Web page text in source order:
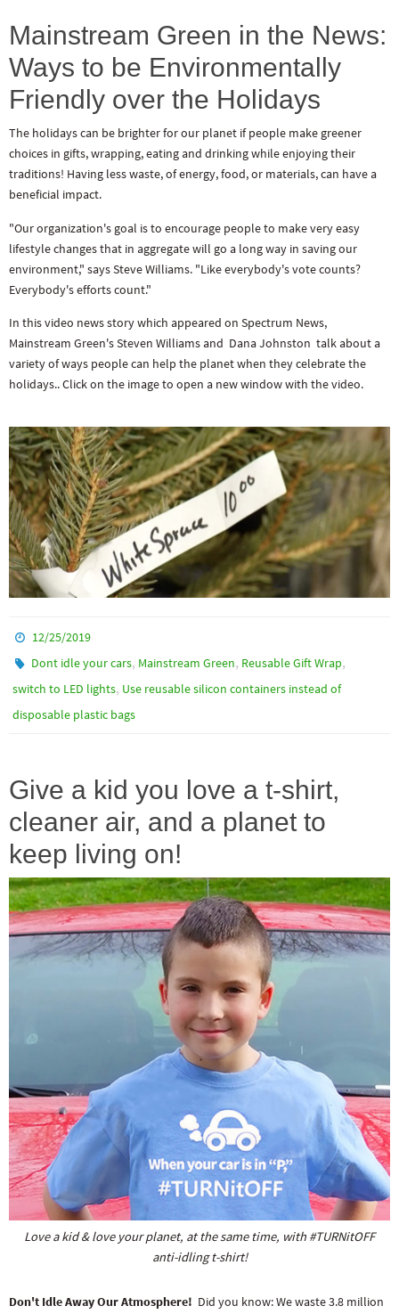
Mainstream Green in the News:
Ways to be Environmentally
Friendly over the Holidays
The holidays can be brighter for our planet if people make greener
choices in gifts, wrapping, eating and drinking while enjoying their
traditions! Having less waste, of energy, food, or materials, can have a
beneficial impact.
"Our organization's goal is to encourage people to make very easy
lifestyle changes that in aggregate will go a long way in saving our
environment," says Steve Williams. "Like everybody's vote counts?
Everybody's efforts count."
In this video news story which appeared on Spectrum News,
Mainstream Green's Steven Williams and Dana Johnston talk about a
variety of ways people can help the planet when they celebrate the
holidays.. Click on the image to open a new window with the video.
12/25/2019
Dont idle your cars, Mainstream Green, Reusable Gift Wrap,
switch to LED lights, Use reusable silicon containers instead of
disposable plastic bags
Give a kid you love a t-shirt,
cleaner air, and a planet to
keep living on!
Love a kid & love your planet, at the same time, with #TURNitOFF
anti-idling t-shirt!
Don't Idle Away Our Atmosphere! Did you know: We waste 3.8 million